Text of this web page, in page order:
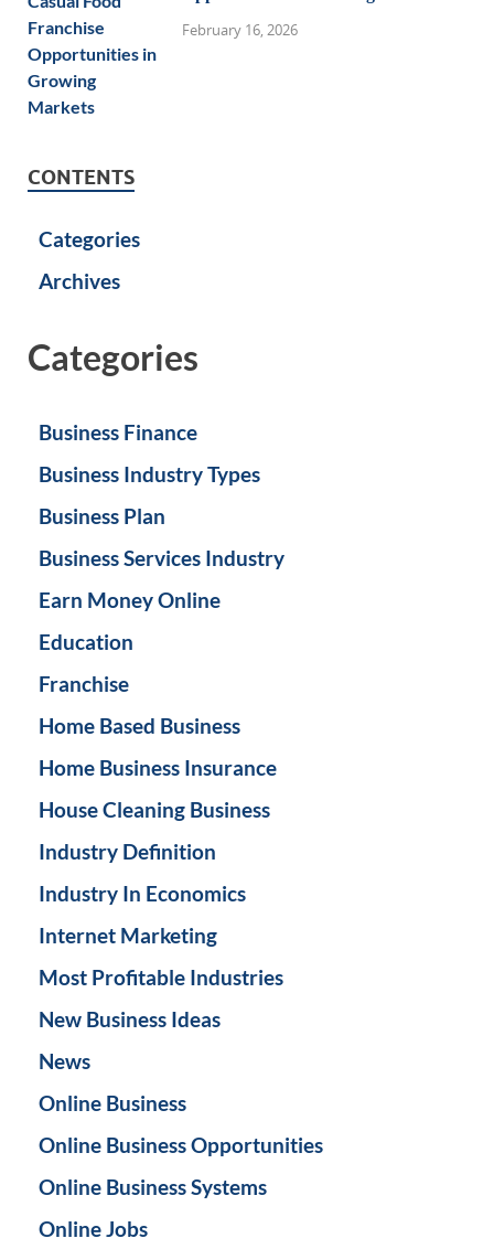
February 16, 2026
CONTENTS
Categories
Archives
Categories
Business Finance
Business Industry Types
Business Plan
Business Services Industry
Earn Money Online
Education
Franchise
Home Based Business
Home Business Insurance
House Cleaning Business
Industry Definition
Industry In Economics
Internet Marketing
Most Profitable Industries
New Business Ideas
News
Online Business
Online Business Opportunities
Online Business Systems
Online Jobs